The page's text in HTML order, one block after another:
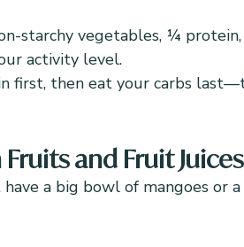
starchy vegetables, ¼
activity level.
first, then eat your carbs
and Fruit Juices
a big bowl of mangoes or